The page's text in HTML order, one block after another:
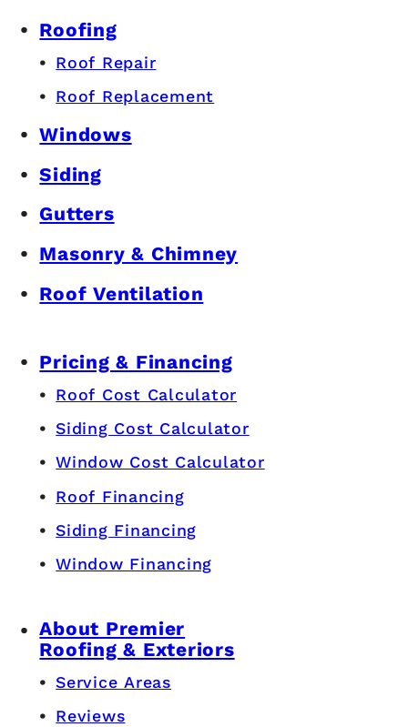
Roofing
Roof Repair
Roof Replacement
Windows
Siding
Gutters
Masonry & Chimney
Roof Ventilation
Pricing & Financing
Roof Cost Calculator
Siding Cost Calculator
Window Cost Calculator
Roof Financing
Siding Financing
Window Financing
About Premier
Roofing & Exteriors
Service Areas
Reviews